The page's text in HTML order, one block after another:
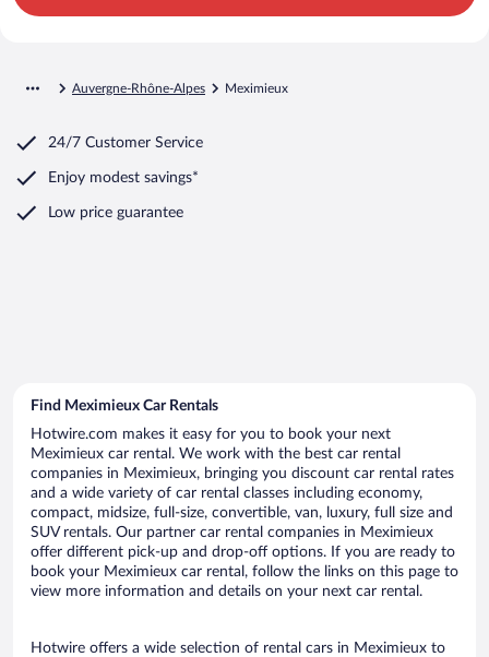
Auvergne-Rhône-Alpes Meximieux
24/7 Customer Service
Enjoy modest savings*
Low price guarantee
Find Meximieux Car Rentals
Hotwire.com makes it easy for you to book your next
Meximieux car rental. We work with the best car rental
companies in Meximieux, bringing you discount car rental rates
and a wide variety of car rental classes including economy,
compact, midsize, full-size, convertible, van, luxury, full size and
SUV rentals. Our partner car rental companies in Meximieux
offer different pick-up and drop-off options. If you are ready to
book your Meximieux car rental, follow the links on this page to
view more information and details on your next car rental.
Hotwire offers a wide selection of rental cars in Meximieux to